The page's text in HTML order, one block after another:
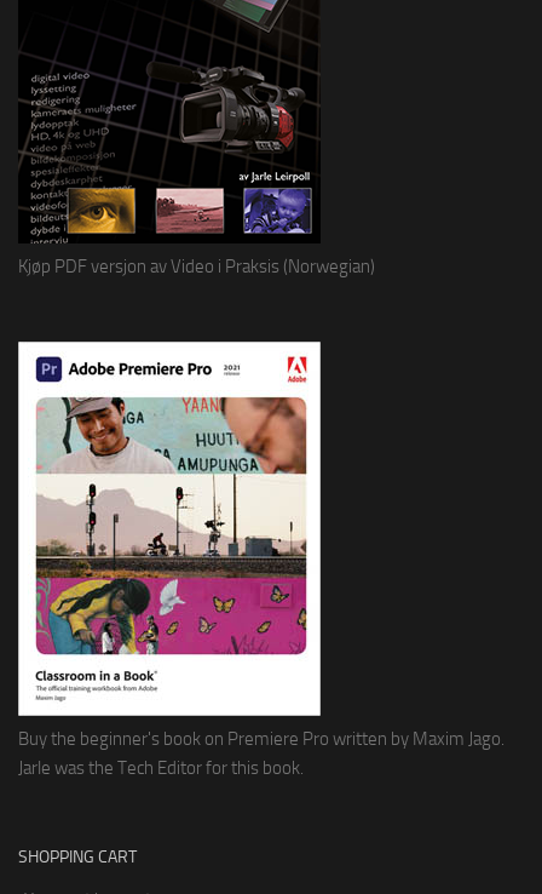
Kjøp PDF versjon av Video i Praksis (Norwegian)
Buy the beginner's book on Premiere Pro written by Maxim Jago.
Jarle was the Tech Editor for this book.
SHOPPING CART